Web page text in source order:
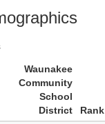
Waunakee
Community
School
District
Rank